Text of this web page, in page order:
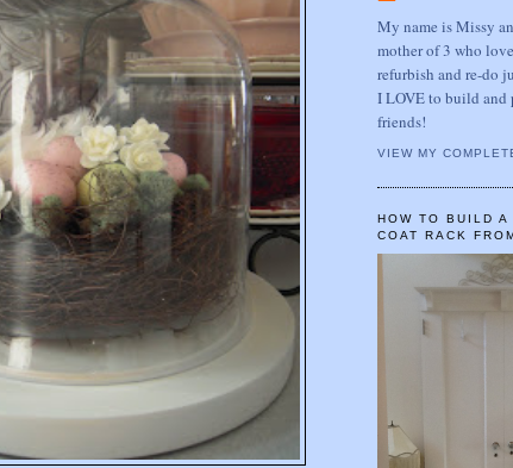
My name is Missy
mother of 3 who
refurbish and re-do
I LOVE to build and
friends!
VIEW MY
HOW TO BUILD A
COAT RACK